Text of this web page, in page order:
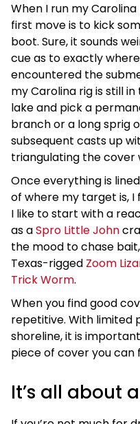
When I run my Carolina
first move is to kick
boot. Sure, it sounds
cue as to exactly
encountered the
my Carolina rig is still
lake and pick a
branch or a long sprig
subsequent casts up
triangulating the cover
Once everything is
of where my target is, I
I like to start with a
as aSpro Little John
the mood to chase
Texas-rigged Zoom
Trick Worm.
When you find good
repetitive. With limited
shoreline, it is
piece of cover you can
It’s all about